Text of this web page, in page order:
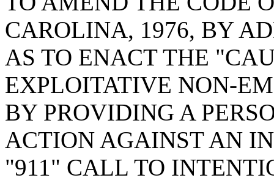
CAROLINA, 1976, BY
AS TO ENACT THE
EXPLOITATIVE NON-
BY PROVIDING A
ACTION AGAINST AN
"911" CALL TO